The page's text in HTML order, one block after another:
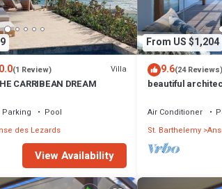
(1 Review) Villa
CARRIBEAN DREAM
Parking
Pool
des Lezards
View Availability
From US $1,204
9.6(24 Reviews)
beautiful
Air Conditioner
St. Barthelemy